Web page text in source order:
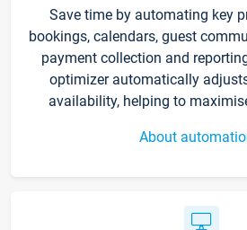
Save time by automating key
bookings, calendars, guest
payment collection and
optimizer automatically
availability, helping to
About